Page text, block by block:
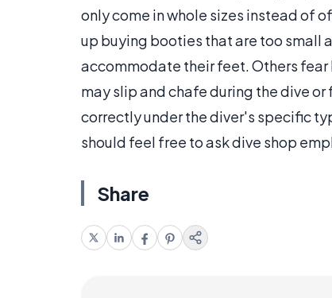
only come in whole sizes instead of
up buying booties that are too small
accommodate their feet. Others
may slip and chafe during the dive
correctly under the diver's specific
should feel free to ask dive shop
Share